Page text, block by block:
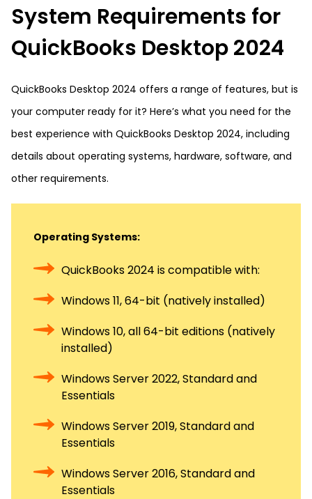
System Requirements for
QuickBooks Desktop 2024
QuickBooks Desktop 2024 offers a range of features, but is
your computer ready for it? Here’s what you need for the
best experience with QuickBooks Desktop 2024, including
details about operating systems, hardware, software, and
other requirements.
Operating Systems:
QuickBooks 2024 is compatible with:
Windows 11, 64-bit (natively installed)
Windows 10, all 64-bit editions (natively
installed)
Windows Server 2022, Standard and
Essentials
Windows Server 2019, Standard and
Essentials
Windows Server 2016, Standard and
Essentials